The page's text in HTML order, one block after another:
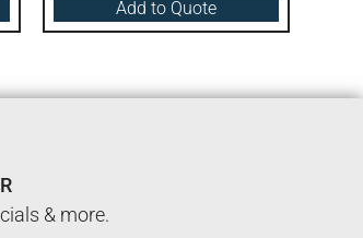
Add to Quote
& more.